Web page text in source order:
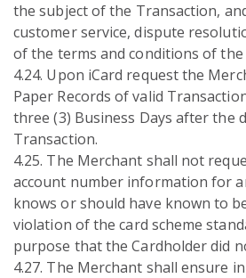
the subject of the Transaction,
customer service, dispute
of the terms and conditions of
4.24. Upon iCard request the
Paper Records of valid
three (3) Business Days after the
Transaction.
4.25. The Merchant shall not
account number information for
knows or should have known to
violation of the card scheme
purpose that the Cardholder did
4.27. The Merchant shall ensure